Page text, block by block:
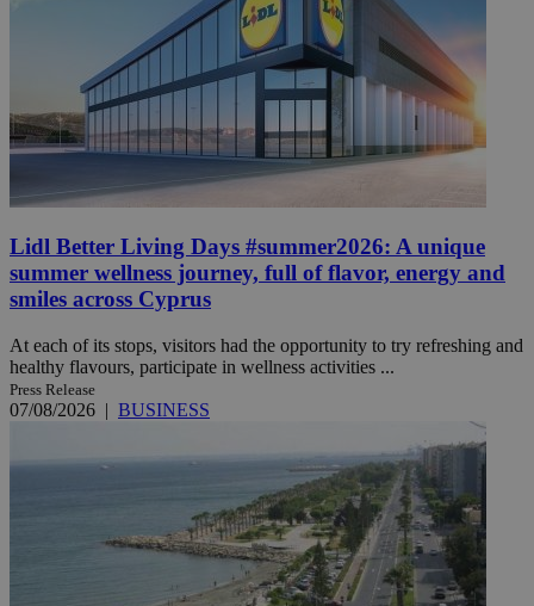
Lidl Better Living Days #summer2026: A unique
summer wellness journey, full of flavor, energy and
smiles across Cyprus
At each of its stops, visitors had the opportunity to try refreshing and
healthy flavours, participate in wellness activities ...
Press Release
07/08/2026 | BUSINESS